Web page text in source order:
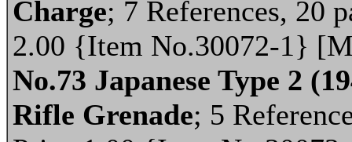
Charge; 7 References, 20
2.00 {Item No.30072-1}
No.73 Japanese Type 2
Rifle Grenade; 5